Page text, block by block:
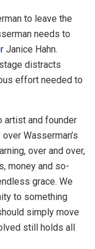
to leave the
needs to
Janice Hahn.
distracts
effort needed to
artist and founder
Wasserman’s
over and over,
money and so-
grace. We
to something
simply move
still holds all